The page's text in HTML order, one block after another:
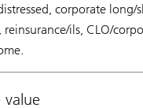
corporate long/
reinsurance/ils, CLO/
value